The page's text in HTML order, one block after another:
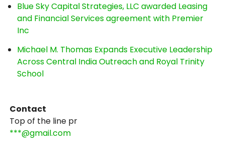
Blue Sky Capital Strategies, LLC awarded Leasing
and Financial Services agreement with Premier
Inc
Michael M. Thomas Expands Executive Leadership
Across Central India Outreach and Royal Trinity
School
Contact
Top of the line pr
***@gmail.com